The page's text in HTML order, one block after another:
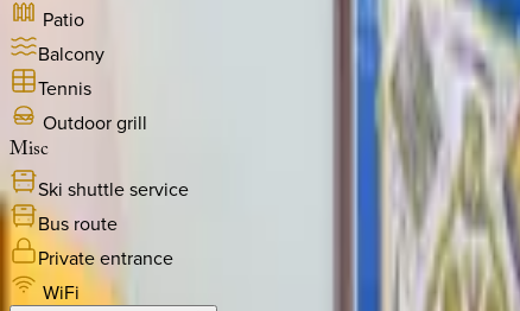
Patio
Balcony
Tennis
Outdoor grill
Misc
Ski shuttle service
Bus route
Private entrance
WiFi